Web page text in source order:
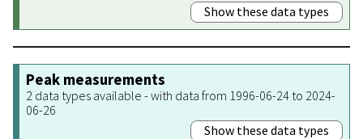
Show these data types
Peak measurements
2 data types available - with data from 1996-06-24 to 2024-
06-26
Show these data types